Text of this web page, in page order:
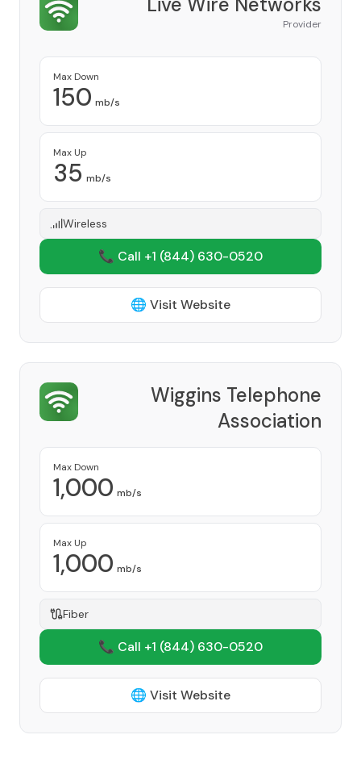
Provider
Max Down
150 mb/s
Max Up
35 mb/s
Wireless
📞 Call +1 (844) 630-0520
🌐 Visit Website
Wiggins Telephone
Association
Max Down
1,000 mb/s
Max Up
1,000 mb/s
Fiber
📞 Call +1 (844) 630-0520
🌐 Visit Website